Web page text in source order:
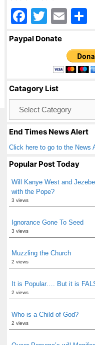
F
a
o
o
k
T
wi
er
E
ail
Paypal Donate
Catagory List
End Times News Alert
Click here to go to the News
Popular Post Today
Will Kanye West and
with the Pope?
3 views
Ignorance Gone To Seed
3 views
Muzzling the Church
2 views
It is Popular…. But it is
2 views
Who is a Child of God?
2 views